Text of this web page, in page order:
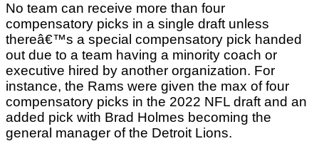
No team can receive more than four
compensatory picks in a single draft unless
thereâ€™s a special compensatory pick handed
out due to a team having a minority coach or
executive hired by another organization. For
instance, the Rams were given the max of four
compensatory picks in the 2022 NFL draft and an
added pick with Brad Holmes becoming the
general manager of the Detroit Lions.